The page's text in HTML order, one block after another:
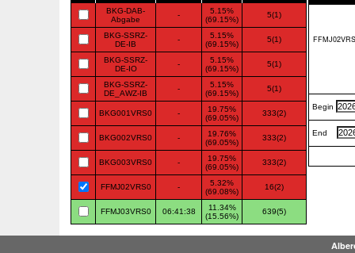
BKG-DAB-
Abgabe
-
5.15%
(69.15%)
5(1)
BKG-SSRZ-
DE-IB
-
5.15%
(69.15%)
5(1)
BKG-SSRZ-
DE-IO
-
5.15%
(69.15%)
5(1)
BKG-SSRZ-
DE_AWZ-IB
-
5.15%
(69.15%)
5(1)
BKG001VRS0 -
19.75%
(69.05%)
333(2)
BKG002VRS0 -
19.76%
(69.05%)
333(2)
BKG003VRS0 -
19.75%
(69.05%)
333(2)
FFMJ02VRS0 -
5.32%
(69.08%)
16(2)
FFMJ03VRS0 06:41:38
11.34%
(15.56%)
639(5)
Begin
End